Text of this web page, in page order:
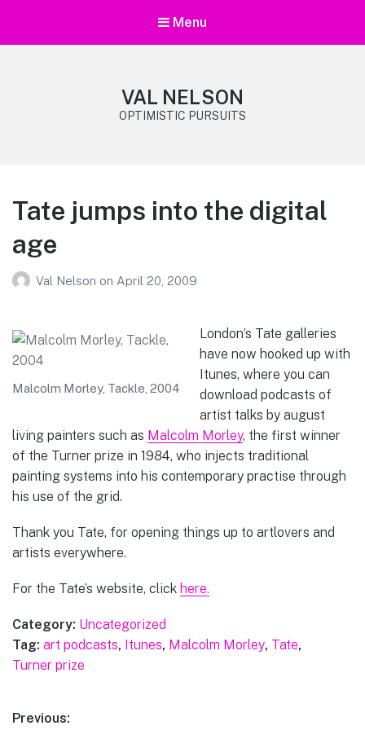
Menu
VAL NELSON
OPTIMISTIC PURSUITS
Tate jumps into the digital
age
Val Nelson on April 20, 2009
Malcolm Morley, Tackle, 2004
London’s Tate galleries
have now hooked up with
Itunes, where you can
download podcasts of
artist talks by august
living painters such as Malcolm Morley, the first winner
of the Turner prize in 1984, who injects traditional
painting systems into his contemporary practise through
his use of the grid.
Thank you Tate, for opening things up to artlovers and
artists everywhere.
For the Tate’s website, click here.
Category: Uncategorized
Tag: art podcasts, Itunes, Malcolm Morley, Tate,
Turner prize
Post
Previous: